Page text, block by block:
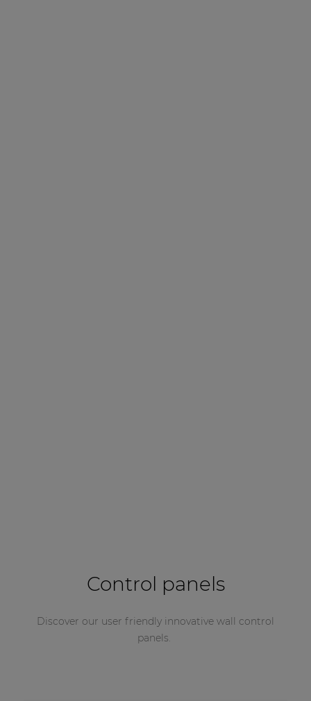
Control panels
Discover our user friendly innovative wall control
panels.